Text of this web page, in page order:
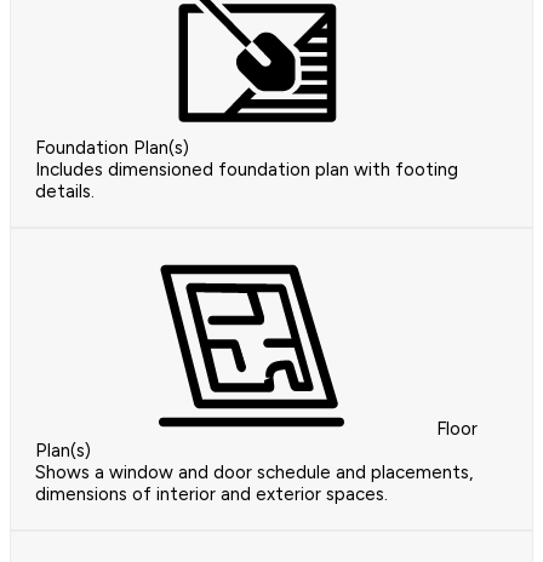
Foundation Plan(s)
Includes dimensioned foundation plan with footing
details.
Floor
Plan(s)
Shows a window and door schedule and placements,
dimensions of interior and exterior spaces.